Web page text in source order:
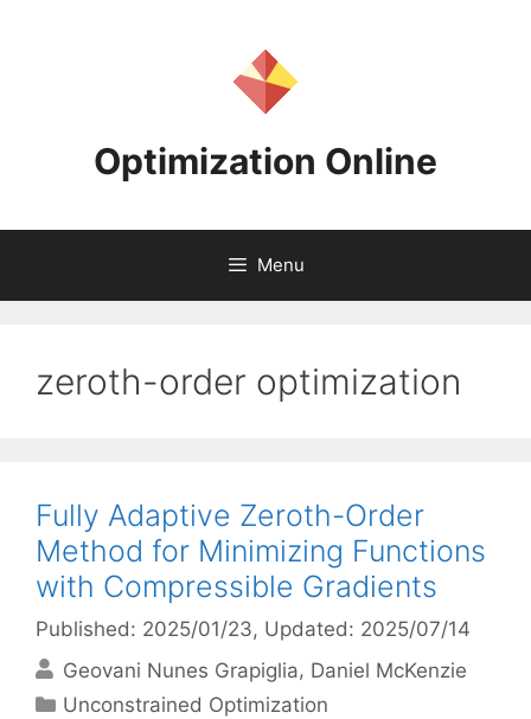
Optimization Online
Menu
zeroth-order optimization
Fully Adaptive Zeroth-Order
Method for Minimizing Functions
with Compressible Gradients
Published: 2025/01/23, Updated: 2025/07/14
Geovani Nunes Grapiglia Daniel McKenzie
Categories
Unconstrained Optimization